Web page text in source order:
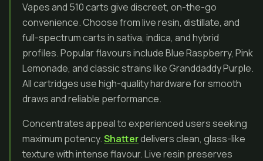
Vapes and 510 carts give discreet, on-the-go
convenience. Choose from live resin, distillate, and
full-spectrum carts in sativa, indica, and hybrid
profiles. Popular flavours include Blue Raspberry, Pink
Lemonade, and classic strains like Granddaddy Purple.
All cartridges use high-quality hardware for smooth
draws and reliable performance.
Concentrates appeal to experienced users seeking
maximum potency.Shatterdelivers clean, glass-like
texture with intense flavour. Live resin preserves